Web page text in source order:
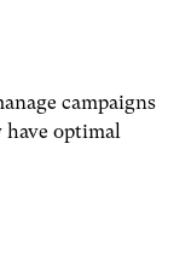
campaigns
have optimal